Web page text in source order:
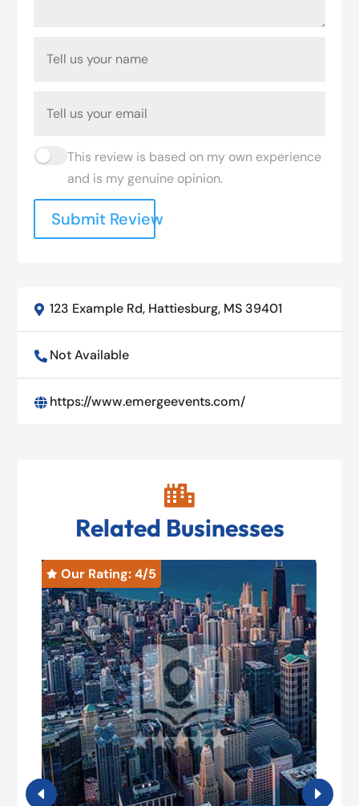
This review is based on my own experience
and is my genuine opinion.
Submit Review
 123 Example Rd, Hattiesburg, MS 39401
 Not Available
 https://www.emergeevents.com/

Related Businesses
 Our Rating: 4/5